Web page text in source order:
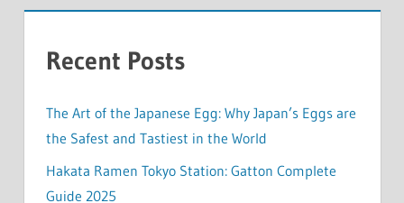
Recent Posts
The Art of the Japanese Egg: Why Japan’s Eggs are
the Safest and Tastiest in the World
Hakata Ramen Tokyo Station: Gatton Complete
Guide 2025